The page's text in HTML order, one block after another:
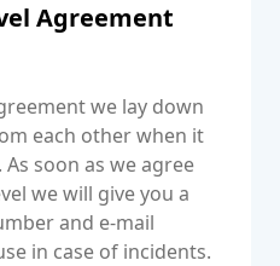
Agreement
we lay down
each other when it
soon as we agree
we will give you a
and e-mail
in case of incidents.